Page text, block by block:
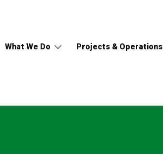
What We Do Projects & Operations